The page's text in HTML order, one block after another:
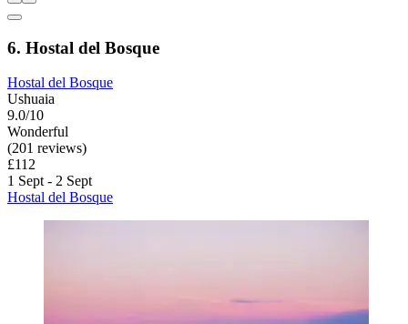
6. Hostal del Bosque
Hostal del Bosque
Ushuaia
9.0/10
Wonderful
(201 reviews)
£112
1 Sept - 2 Sept
Hostal del Bosque